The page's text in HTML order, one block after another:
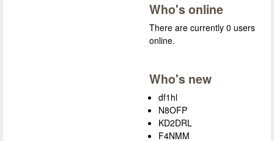
Who's online
There are currently 0 users
online.
Who's new
df1hl
N8OFP
KD2DRL
F4NMM